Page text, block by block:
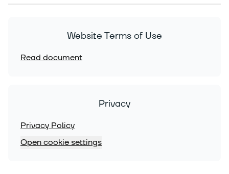
Website Terms of Use
Read document
Privacy
Privacy Policy
Open cookie settings